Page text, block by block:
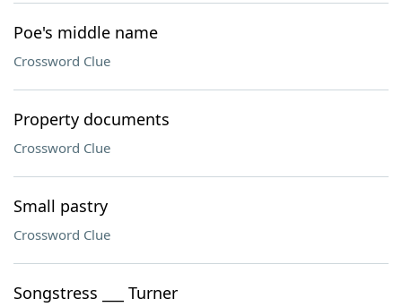
Poe's middle name
Crossword Clue
Property documents
Crossword Clue
Small pastry
Crossword Clue
Songstress ___ Turner